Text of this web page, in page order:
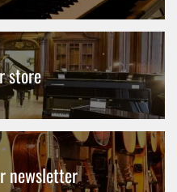
store
newsletter